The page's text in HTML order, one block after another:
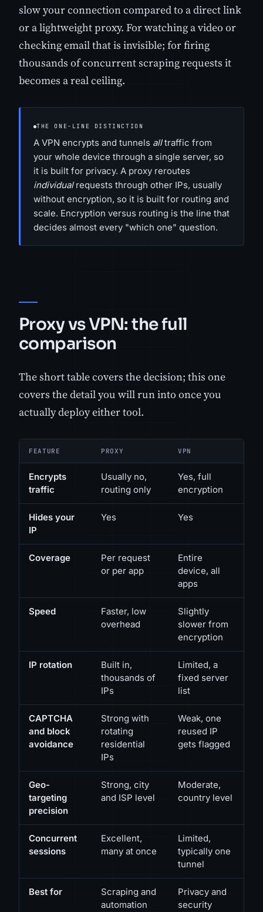
slow your connection compared to a direct link
or a lightweight proxy. For watching a video or
checking email that is invisible; for firing
thousands of concurrent scraping requests it
becomes a real ceiling.
THE ONE-LINE DISTINCTION
A VPN encrypts and tunnels alltraffic from
your whole device through a single server, so
it is built for privacy. A proxy reroutes
individualrequests through other IPs, usually
without encryption, so it is built for routing and
scale. Encryption versus routing is the line that
decides almost every "which one" question.
Proxy vs VPN: the full
comparison
The short table covers the decision; this one
covers the detail you will run into once you
actually deploy either tool.
FEATURE PROXY VPN
Encrypts
traffic
Usually no,
routing only
Yes, full
encryption
Hides your
IP
Yes Yes
Coverage
Per request
or per app
Entire
device, all
apps
Speed
Faster, low
overhead
Slightly
slower from
encryption
IP rotation
Built in,
thousands of
IPs
Limited, a
fixed server
list
CAPTCHA
and block
avoidance
Strong with
rotating
residential
IPs
Weak, one
reused IP
gets flagged
Geo-
targeting
precision
Strong, city
and ISP level
Moderate,
country level
Concurrent
sessions
Excellent,
many at once
Limited,
typically one
tunnel
Best for
Scraping and
automation
Privacy and
security